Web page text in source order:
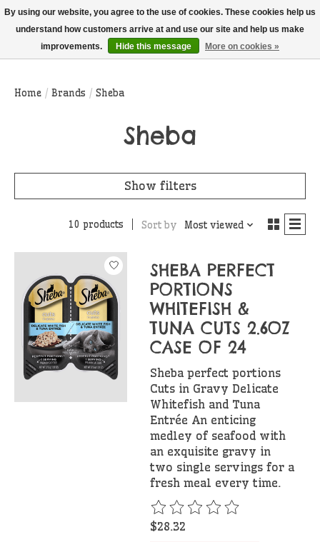
THIS WEBSITE IS CURRENTLY CURBSIDE PICKUP AND LOCAL DELIVERY
ONLY!
Wish List
Cart
Home / Brands / Sheba
Sheba
Show filters
10 products Sort by Most viewed
SHEBA PERFECT
PORTIONS
WHITEFISH &
TUNA CUTS 2.6OZ
CASE OF 24
Sheba perfect portions
Cuts in Gravy Delicate
Whitefish and Tuna
Entrée An enticing
medley of seafood with
an exquisite gravy in
two single servings for a
fresh meal every time.
The rating of this product is
$28.32
By using our website, you agree to the use of cookies. These cookies help us
understand how customers arrive at and use our site and help us make
improvements.
Hide this message More on cookies »